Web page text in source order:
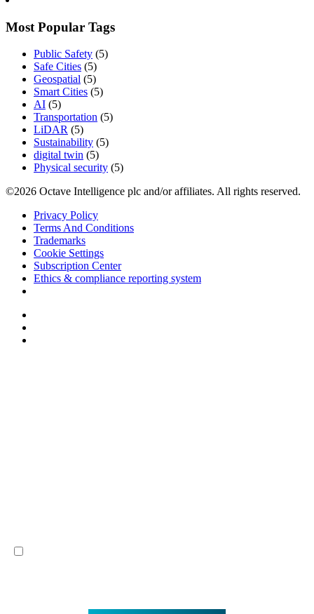
Most Popular Tags
Public Safety (5)
Safe Cities (5)
Geospatial (5)
Smart Cities (5)
AI (5)
Transportation (5)
LiDAR (5)
Sustainability (5)
digital twin (5)
Physical security (5)
©2026 Octave Intelligence plc and/or affiliates. All rights reserved.
Privacy Policy
Terms And Conditions
Trademarks
Cookie Settings
Subscription Center
Ethics & compliance reporting system